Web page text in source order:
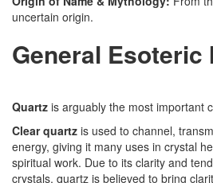
uncertain origin.
General
Quartz is arguably the most important
Clear quartz is used to channel,
energy, giving it many uses in crystal
spiritual work. Due to its clarity and
crystals, quartz is believed to bring